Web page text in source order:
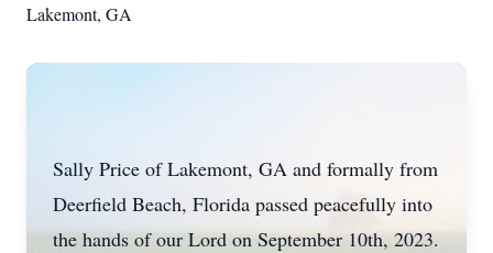
Lakemont, GA
Sally Price of Lakemont, GA and formally from
Deerfield Beach, Florida passed peacefully into
the hands of our Lord on September 10th, 2023.